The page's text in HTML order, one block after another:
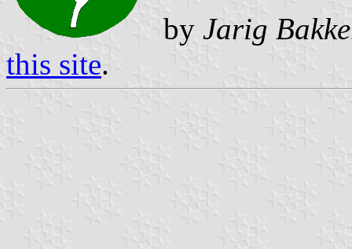
by Jarig
this site.